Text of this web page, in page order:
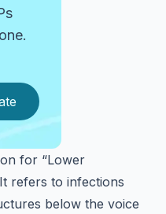
for “Lower
refers to infections
below the voice